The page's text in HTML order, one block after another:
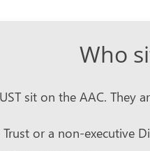
Who
sit on the AAC. They
or a non-executive